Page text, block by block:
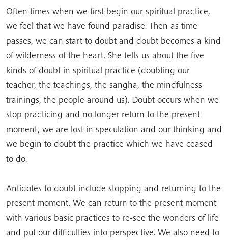
Often times when we first begin our spiritual practice,
we feel that we have found paradise. Then as time
passes, we can start to doubt and doubt becomes a kind
of wilderness of the heart. She tells us about the five
kinds of doubt in spiritual practice (doubting our
teacher, the teachings, the sangha, the mindfulness
trainings, the people around us). Doubt occurs when we
stop practicing and no longer return to the present
moment, we are lost in speculation and our thinking and
we begin to doubt the practice which we have ceased
to do.
Antidotes to doubt include stopping and returning to the
present moment. We can return to the present moment
with various basic practices to re-see the wonders of life
and put our difficulties into perspective. We also need to